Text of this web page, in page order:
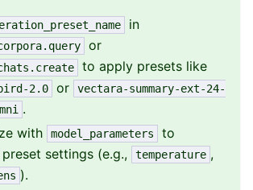
in
or
to apply presets like
2.0 or
vectara-summary-ext-24-
.
with
model_parameters
to
settings (e.g.,
temperature ,
).